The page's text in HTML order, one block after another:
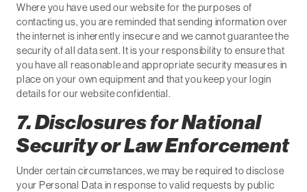
Where you have used our website for the purposes of
contacting us, you are reminded that sending information over
the internet is inherently insecure and we cannot guarantee the
security of all data sent. It is your responsibility to ensure that
you have all reasonable and appropriate security measures in
place on your own equipment and that you keep your login
details for our website confidential.
7. Disclosures for National
Security or Law Enforcement
Under certain circumstances, we may be required to disclose
your Personal Data in response to valid requests by public